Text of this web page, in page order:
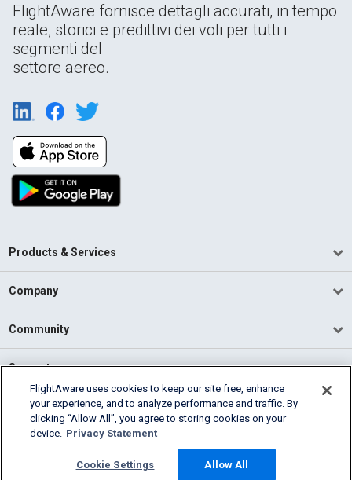
FlightAware fornisce dettagli accurati, in tempo
reale, storici e predittivi dei voli per tutti i
segmenti del
settore aereo.
Products & Services
Company
Community
Support
English (USA)
2026 FlightAware
Cookie Settings
FlightAware uses cookies to keep our site free, enhance
your experience, and to analyze performance and traffic. By
clicking “Allow All”, you agree to storing cookies on your
device. Privacy Statement
Cookie Settings Allow All